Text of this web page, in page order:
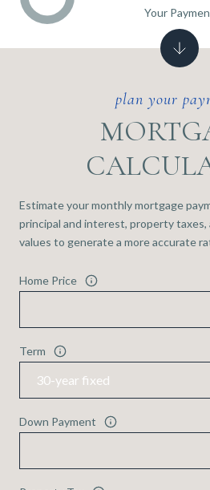
Estimate your monthly mortgage
principal and interest, property
values to generate a more accurate
Home Price
Term
Down Payment
Your